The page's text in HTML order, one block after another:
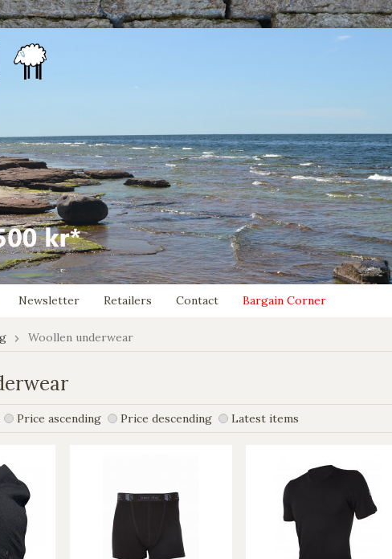
Newsletter Retailers Contact Bargain Corner
Woollen underwear
Price ascending Price descending Latest items